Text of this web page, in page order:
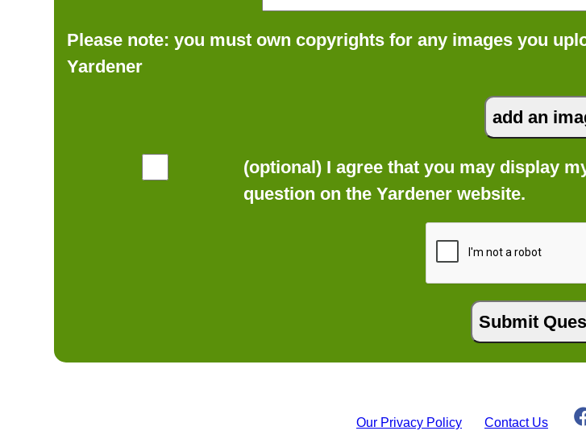
Please note: you must own copyrights for any images you
Yardener
(optional) I agree that you may display
question on the Yardener website.
Our Privacy Policy Contact Us